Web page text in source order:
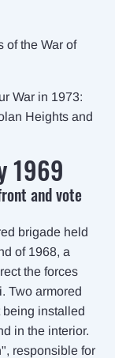
of the War of
War in 1973:
Heights and
1969
and vote
brigade held
of 1968, a
the forces
Two armored
being installed
in the interior.
responsible for